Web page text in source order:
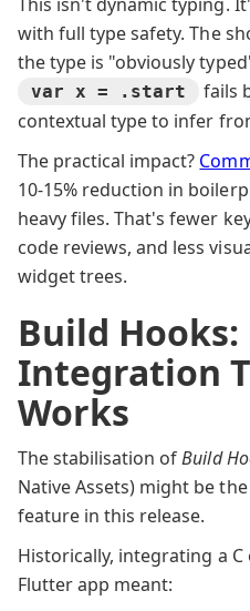
with full type safety. The
the type is "obviously
var x = .start
fails
contextual type to infer
The practical impact?
10-15% reduction in
heavy files. That's fewer
code reviews, and less
widget trees.
Build
Integration
Works
The stabilisation ofBuild
Native Assets) might be
feature in this release.
Historically, integrating a
Flutter app meant: